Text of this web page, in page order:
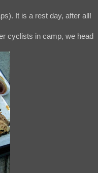
It is a rest day, after all!
cyclists in camp, we head